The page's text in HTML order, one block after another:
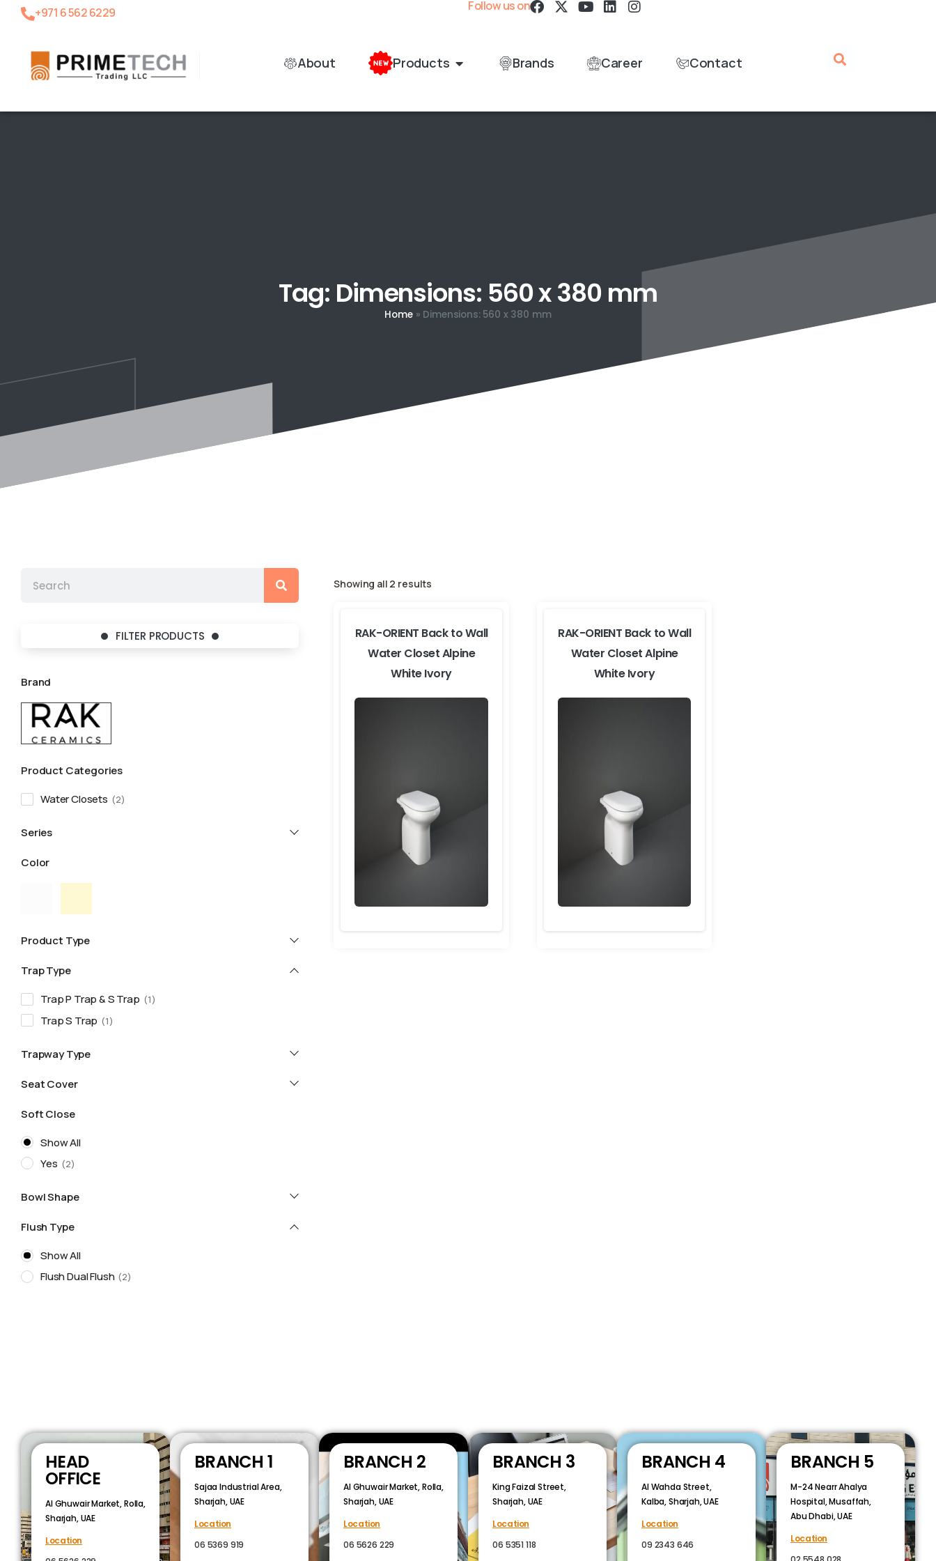
+971 6 562 6229 Follow us on
About Products Brands Career Contact
Tag: Dimensions: 560 x 380 mm
Home» Dimensions: 560 x 380 mm
FILTER PRODUCTS
Brand
Product Categories
Water Closets
2
Series
Color
Product Type
Trap Type
Trap P Trap & S Trap
1
Trap S Trap 1
Trapway Type
Seat Cover
Soft Close
Show All
Yes
2
Bowl Shape
Flush Type
Show All
Flush Dual Flush
2
Showing all 2 results
RAK-ORIENT Back to Wall
Water Closet Alpine
White Ivory
RAK-ORIENT Back to Wall
Water Closet Alpine
White Ivory
HEAD
OFFICE
Al Ghuwair Market, Rolla,
Sharjah, UAE
Location
BRANCH 1
Sajaa Industrial Area,
Sharjah, UAE
Location
06 5369 919
BRANCH 2
Al Ghuwair Market, Rolla,
Sharjah, UAE
Location
06 5626 229
BRANCH 3
King Faizal Street,
Sharjah, UAE
Location
06 5351 118
BRANCH 4
Al Wahda Street,
Kalba, Sharjah, UAE
Location
09 2343 646
BRANCH 5
M-24 Nearr Ahalya
Hospital, Musaffah,
Abu Dhabi, UAE
Location